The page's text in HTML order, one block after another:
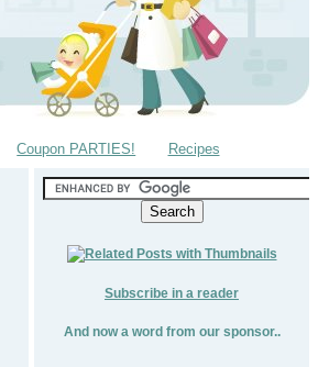
Coupon PARTIES! Recipes
Subscribe in a reader
And now a word from our sponsor..